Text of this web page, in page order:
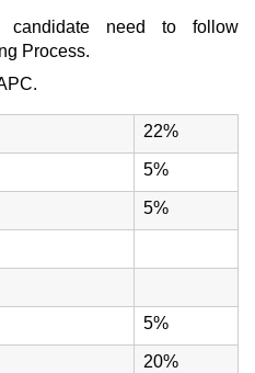
need to follow
Process.
22%
5%
5%
5%
20%